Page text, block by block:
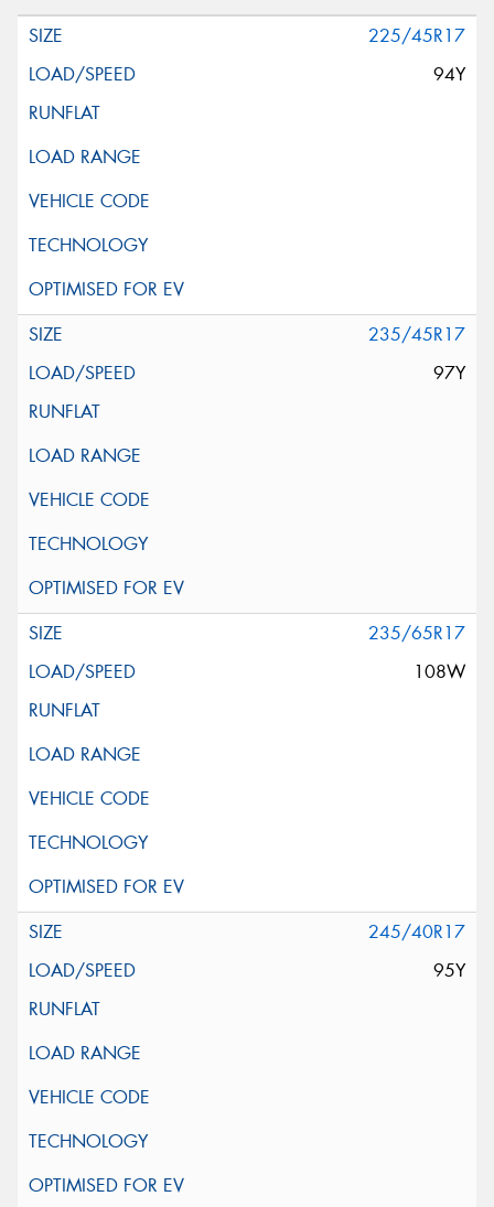
225/45R17
94Y
235/45R17
97Y
235/65R17
108W
245/40R17
95Y